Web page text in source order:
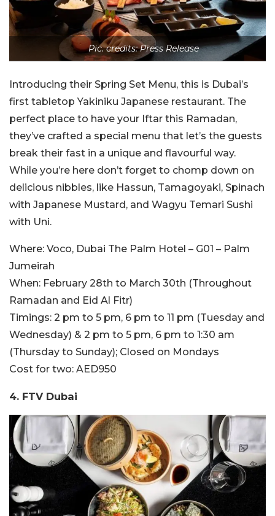
Pic. credits: Press Release
Introducing their Spring Set Menu, this is Dubai’s
first tabletop Yakiniku Japanese restaurant. The
perfect place to have your Iftar this Ramadan,
they’ve crafted a special menu that let’s the guests
break their fast in a unique and flavourful way.
While you’re here don’t forget to chomp down on
delicious nibbles, like Hassun, Tamagoyaki, Spinach
with Japanese Mustard, and Wagyu Temari Sushi
with Uni.
Where: Voco, Dubai The Palm Hotel – G01 – Palm
Jumeirah
When: February 28th to March 30th (Throughout
Ramadan and Eid Al Fitr)
Timings: 2 pm to 5 pm, 6 pm to 11 pm (Tuesday and
Wednesday) & 2 pm to 5 pm, 6 pm to 1:30 am
(Thursday to Sunday); Closed on Mondays
Cost for two: AED950
4. FTV Dubai